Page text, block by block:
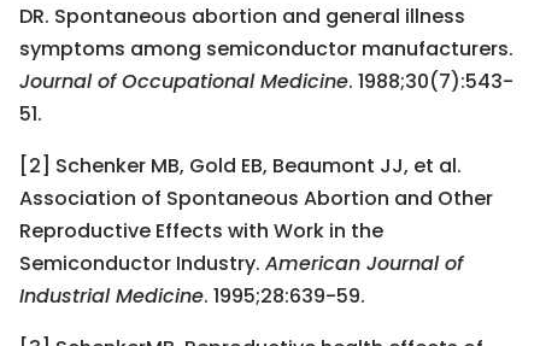
DR. Spontaneous abortion and general illness
symptoms among semiconductor manufacturers.
Journal of Occupational Medicine. 1988;30(7):543-
51.
[2] Schenker MB, Gold EB, Beaumont JJ, et al.
Association of Spontaneous Abortion and Other
Reproductive Effects with Work in the
Semiconductor Industry. American Journal of
Industrial Medicine. 1995;28:639-59.